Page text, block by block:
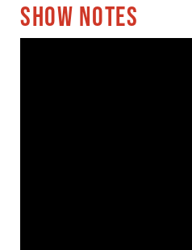
SHOW NOTES